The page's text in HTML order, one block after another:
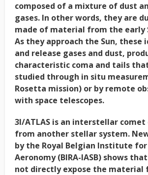
composed of a mixture of dust
gases. In other words, they are
made of material from the early
As they approach the Sun, these
and release gases and dust,
characteristic coma and tails
studied through in situ
Rosetta mission) or by remote
with space telescopes.
3I/ATLAS is an interstellar
from another stellar system.
by the Royal Belgian Institute for
Aeronomy (BIRA-IASB) shows
not directly expose the material